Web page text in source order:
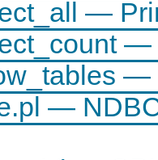
—
—
—
—